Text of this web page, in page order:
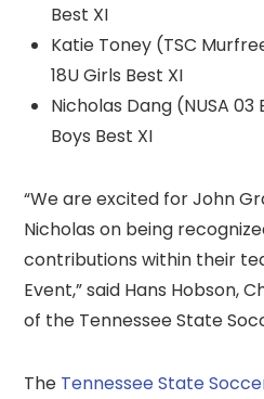
Best XI
Katie Toney (TSC
18U Girls Best XI
Nicholas Dang (NUSA 03
Boys Best XI
“We are excited for John
Nicholas on being
contributions within their
Event,” said Hans Hobson,
of the Tennessee State
The Tennessee State